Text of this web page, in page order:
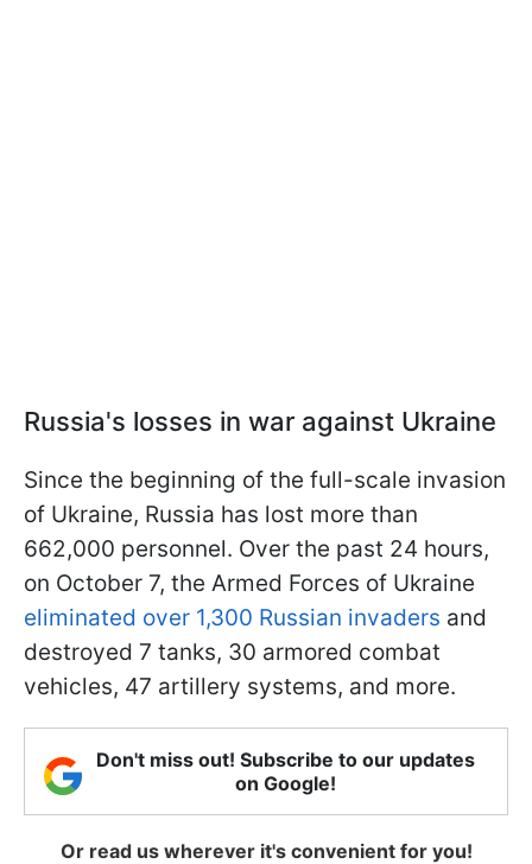
Russia's losses in war against Ukraine
Since the beginning of the full-scale invasion
of Ukraine, Russia has lost more than
662,000 personnel. Over the past 24 hours,
on October 7, the Armed Forces of Ukraine
eliminated over 1,300 Russian invaders and
destroyed 7 tanks, 30 armored combat
vehicles, 47 artillery systems, and more.
Don't miss out! Subscribe to our updates
on Google!
Or read us wherever it's convenient for you!